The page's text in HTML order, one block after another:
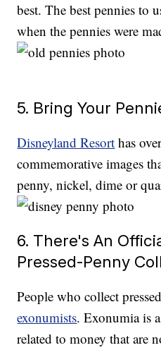
best. The best pennies to
when the pennies were
5. Bring Your
Disneyland Resort has
commemorative images
penny, nickel, dime or
6. There's An
Pressed-Penny
People who collect
exonumists. Exonumia is
related to money that are